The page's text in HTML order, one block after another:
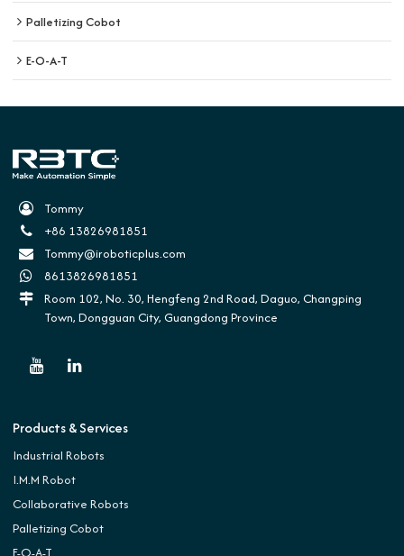
Palletizing Cobot
E-O-A-T
Tommy
+86 13826981851
Tommy@iroboticplus.com
8613826981851
Room 102, No. 30, Hengfeng 2nd Road, Daguo, Changping
Town, Dongguan City, Guangdong Province
Products & Services
Industrial Robots
I.M.M Robot
Collaborative Robots
Palletizing Cobot